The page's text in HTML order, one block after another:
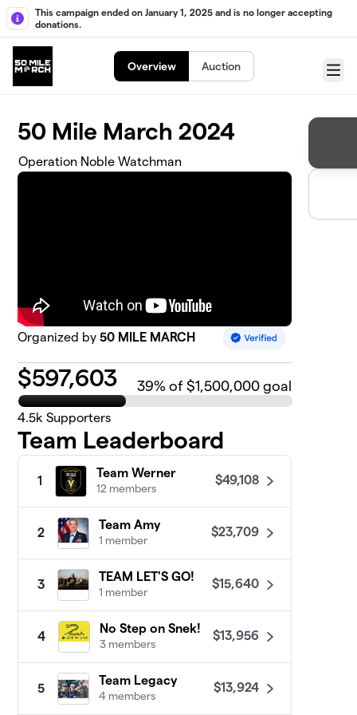
Skip to main content
This campaign ended on January 1, 2025 and is no longer accepting
donations.
Overview Auction
Menu
50 Mile March 2024
Operation Noble Watchman
Organized by50 MILE MARCH
$597,603 39% of $1,500,000 goal
4.5k Supporters
Team Leaderboard
1
Team Werner
12 members
$49,108
2
Team Amy
1 member
$23,709
3
TEAM LET'S GO!
1 member
$15,640
4
No Step on Snek!
3 members
$13,956
5
Team Legacy
4 members
$13,924